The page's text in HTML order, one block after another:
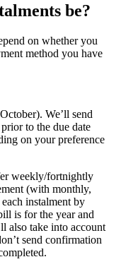
be?
on whether you
method you have
We’ll send
to the due date
on your preference
weekly/fortnightly
(with monthly,
instalment by
is for the year and
also take into account
send confirmation